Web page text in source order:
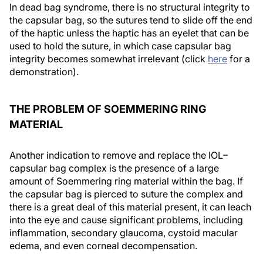
In dead bag syndrome, there is no structural integrity to
the capsular bag, so the sutures tend to slide off the end
of the haptic unless the haptic has an eyelet that can be
used to hold the suture, in which case capsular bag
integrity becomes somewhat irrelevant (click here for a
demonstration).
THE PROBLEM OF SOEMMERING RING
MATERIAL
Another indication to remove and replace the IOL–
capsular bag complex is the presence of a large
amount of Soemmering ring material within the bag. If
the capsular bag is pierced to suture the complex and
there is a great deal of this material present, it can leach
into the eye and cause significant problems, including
inflammation, secondary glaucoma, cystoid macular
edema, and even corneal decompensation.